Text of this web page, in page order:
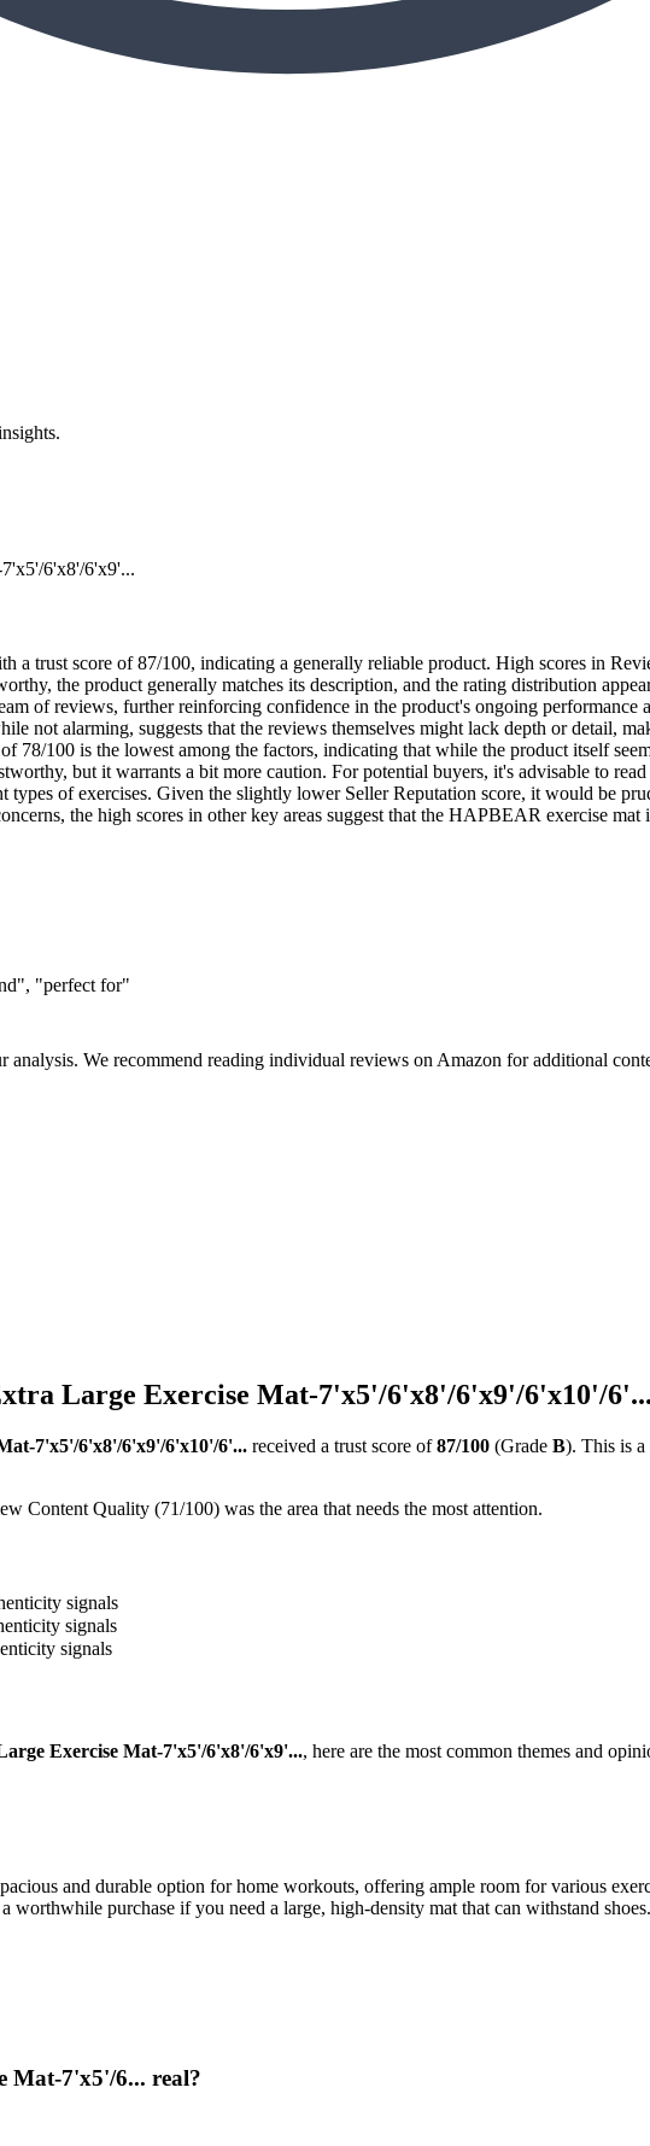
6'x8'/6'x9'...
trust score of 87/100, indicating a generally reliable product. High scores in
the product generally matches its description, and the rating distribution
of reviews, further reinforcing confidence in the product's ongoing performance
not alarming, suggests that the reviews themselves might lack depth or detail,
78/100 is the lowest among the factors, indicating that while the product itself
but it warrants a bit more caution. For potential buyers, it's advisable to
of exercises. Given the slightly lower Seller Reputation score, it would be
the high scores in other key areas suggest that the HAPBEAR exercise
"perfect for"
analysis. We recommend reading individual reviews on Amazon for additional
Large Exercise Mat-7'x5'/6'x8'/6'x9'/6'x10'/6'...
7'x5'/6'x8'/6'x9'/6'x10'/6'... received a trust score of 87/100 (Grade B). This is a
Content Quality (71/100) was the area that needs the most attention.
signals
signals
signals
Exercise Mat-7'x5'/6'x8'/6'x9'..., here are the most common themes and
and durable option for home workouts, offering ample room for various
worthwhile purchase if you need a large, high-density mat that can withstand
Mat-7'x5'/6... real?